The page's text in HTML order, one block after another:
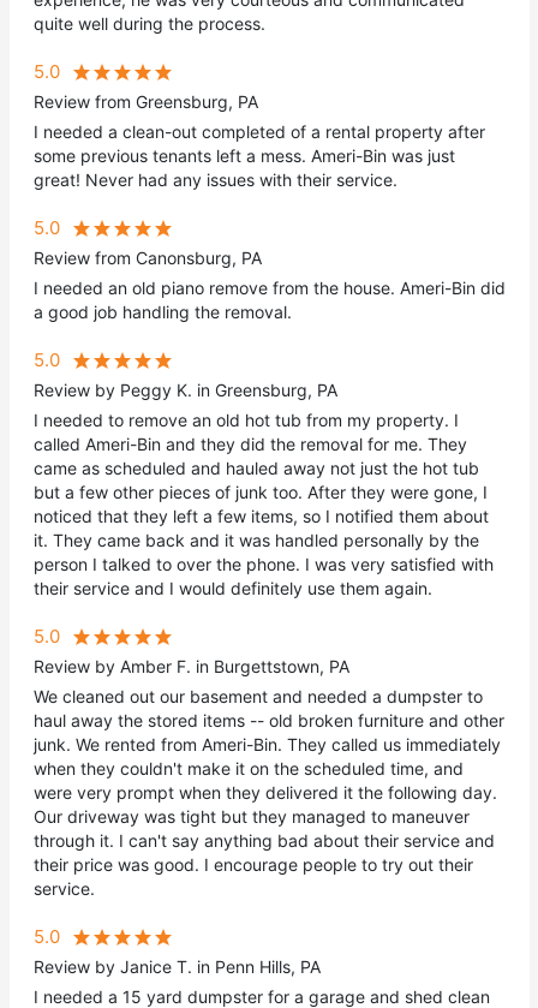
quite well during the process.
5.0
Review from Greensburg, PA
I needed a clean-out completed of a rental property after
some previous tenants left a mess. Ameri-Bin was just
great! Never had any issues with their service.
5.0
Review from Canonsburg, PA
I needed an old piano remove from the house. Ameri-Bin did
a good job handling the removal.
5.0
Review by Peggy K. in Greensburg, PA
I needed to remove an old hot tub from my property. I
called Ameri-Bin and they did the removal for me. They
came as scheduled and hauled away not just the hot tub
but a few other pieces of junk too. After they were gone, I
noticed that they left a few items, so I notified them about
it. They came back and it was handled personally by the
person I talked to over the phone. I was very satisfied with
their service and I would definitely use them again.
5.0
Review by Amber F. in Burgettstown, PA
We cleaned out our basement and needed a dumpster to
haul away the stored items -- old broken furniture and other
junk. We rented from Ameri-Bin. They called us immediately
when they couldn't make it on the scheduled time, and
were very prompt when they delivered it the following day.
Our driveway was tight but they managed to maneuver
through it. I can't say anything bad about their service and
their price was good. I encourage people to try out their
service.
5.0
Review by Janice T. in Penn Hills, PA
I needed a 15 yard dumpster for a garage and shed clean